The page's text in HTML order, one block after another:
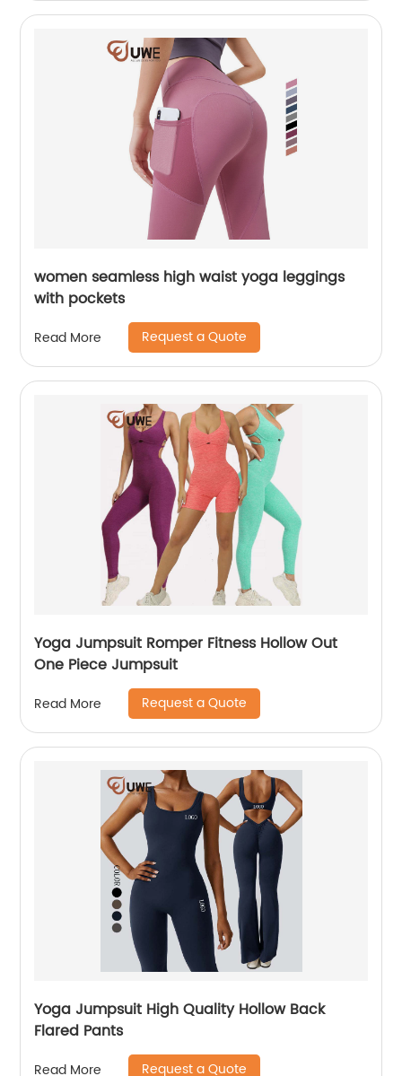
women seamless high waist yoga leggings
with pockets
Read More Request a Quote
Yoga Jumpsuit Romper Fitness Hollow Out
One Piece Jumpsuit
Read More Request a Quote
Yoga Jumpsuit High Quality Hollow Back
Flared Pants
Read More Request a Quote